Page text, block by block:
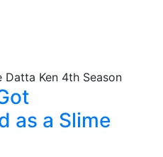
as a Slime